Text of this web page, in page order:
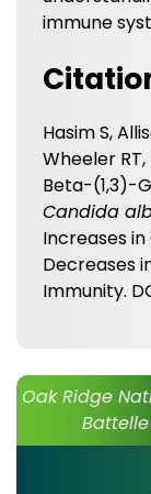
immune
Hasim S,
Wheeler
Beta-(1,3)-
Candida
Increases
Decreases
Immunity.
Oak Ridge